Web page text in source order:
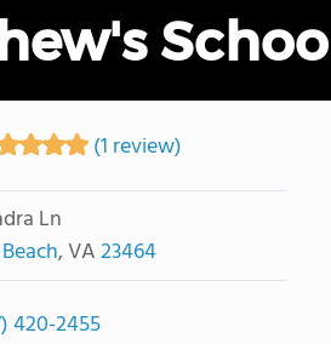
(1 review)
Ln
, VA23464
420-2455